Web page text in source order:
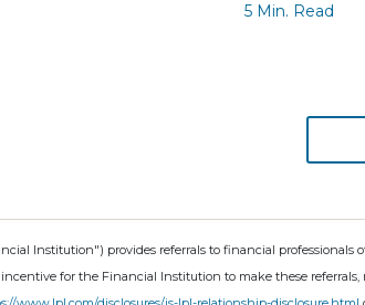
5 Min. Read
Institution") provides referrals to financial
incentive for the Financial Institution to make these